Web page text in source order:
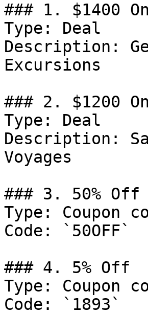
### 1. $1400
Type: Deal
Description:
Excursions
### 2. $1200
Type: Deal
Description:
Voyages
### 3. 50% Off
Type: Coupon
Code: `50OFF`
### 4. 5% Off
Type: Coupon
Code: `1893`